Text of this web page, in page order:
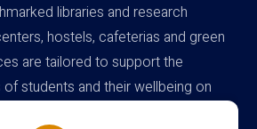
libraries and research
hostels, cafeterias and green
are tailored to support the
students and their wellbeing on